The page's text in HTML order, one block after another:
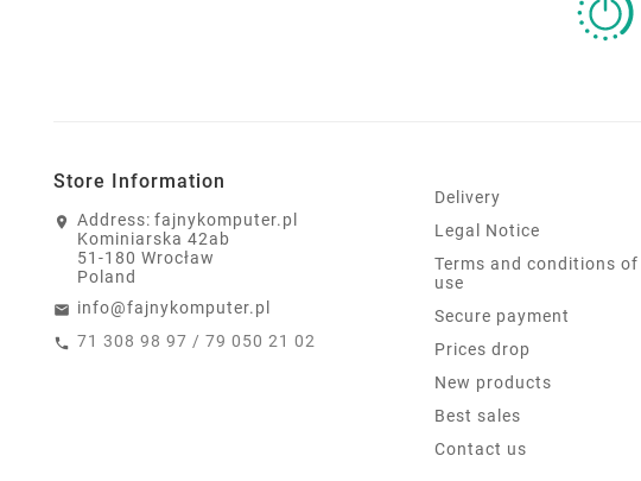
Store Information
Address: fajnykomputer.pl
Kominiarska 42ab
51-180 Wrocław
Poland
info@fajnykomputer.pl
71 308 98 97 / 79 050 21 02
Delivery
Legal Notice
Terms and conditions of
use
Secure payment
Prices drop
New products
Best sales
Contact us